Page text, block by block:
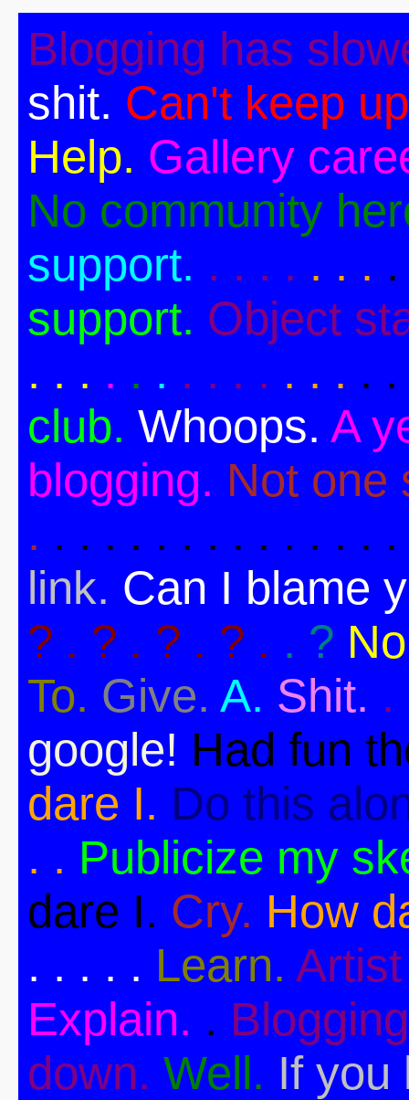
Blogging has
shit. Can't keep
Help. Gallery
No community
support. . . . . . . .
support. Object
. . . . . . . . . . . . . . .
club. Whoops. A
blogging. Not one
. . . . . . . . . . . . . .
link. Can I blame
? . ? . ? . ? . . ?
To. Give. A. Shit. .
google! Had fun
dare I. Do this
. . Publicize my
dare I. Cry. How
. . . . . Learn.
Explain. .
down. Well. If you